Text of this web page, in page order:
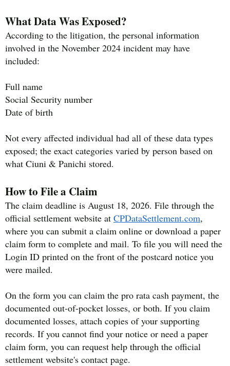
What Data Was Exposed?
According to the litigation, the personal information
involved in the November 2024 incident may have
included:
Full name
Social Security number
Date of birth
Not every affected individual had all of these data types
exposed; the exact categories varied by person based on
what Ciuni & Panichi stored.
How to File a Claim
The claim deadline is August 18, 2026. File through the
official settlement website at CPDataSettlement.com,
where you can submit a claim online or download a paper
claim form to complete and mail. To file you will need the
Login ID printed on the front of the postcard notice you
were mailed.
On the form you can claim the pro rata cash payment, the
documented out-of-pocket losses, or both. If you claim
documented losses, attach copies of your supporting
records. If you cannot find your notice or need a paper
claim form, you can request help through the official
settlement website's contact page.